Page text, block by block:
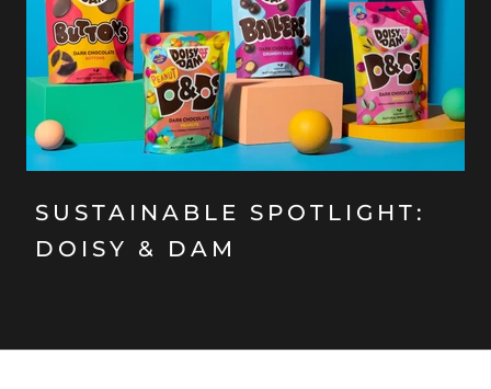
SUSTAINABLE SPOTLIGHT:
DOISY & DAM